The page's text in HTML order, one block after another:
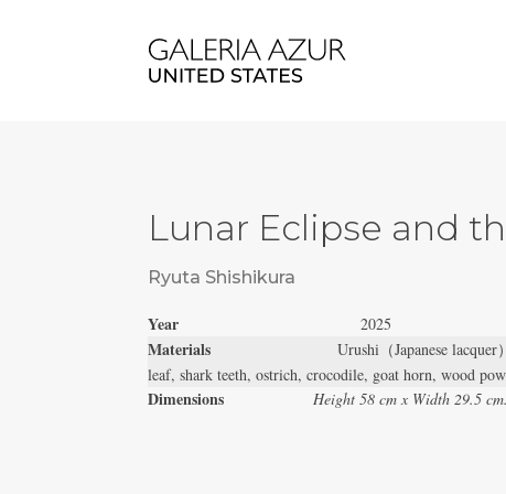
Lunar Eclipse and
Ryuta Shishikura
Year2025
MaterialsUrushi（Japanese
leaf, shark teeth, ostrich, crocodile, goat horn, wood
Dimensions Height 58 cm x Width 29.5 cm.